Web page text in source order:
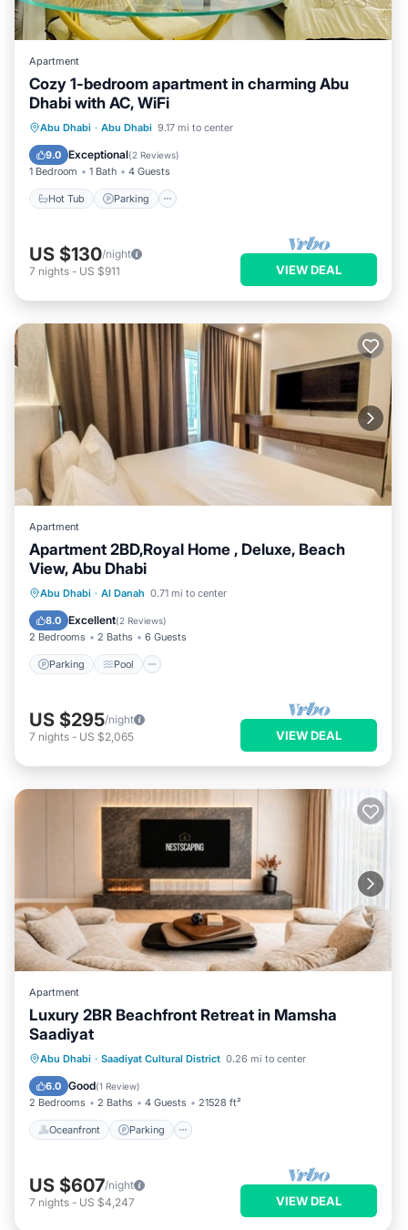
Apartment
Cozy 1-bedroom apartment in charming Abu
Dhabi with AC, WiFi
Abu Dhabi · Abu Dhabi 9.17 mi to center
9.0 Exceptional(2 Reviews)
1 Bedroom 1 Bath 4 Guests
Hot Tub Parking
Hot Tub Parking
Kitchen
Air Conditioner
US $130/night
7 nights - US $911 VIEW DEAL
Apartment
Apartment 2BD,Royal Home , Deluxe, Beach
View, Abu Dhabi
Abu Dhabi · Al Danah 0.71 mi to center
8.0 Excellent(2 Reviews)
2 Bedrooms 2 Baths 6 Guests
Parking Pool
Parking Pool
Kitchen
Air Conditioner
US $295/night
7 nights - US $2,065 VIEW DEAL
Apartment
Luxury 2BR Beachfront Retreat in Mamsha
Saadiyat
Abu Dhabi · Saadiyat Cultural District 0.26 mi to center
6.0 Good(1 Review)
2 Bedrooms 2 Baths 4 Guests 21528 ft²
Oceanfront Parking
Oceanfront Parking
Ocean View
Balcony/Terrace
US $607/night
7 nights - US $4,247 VIEW DEAL